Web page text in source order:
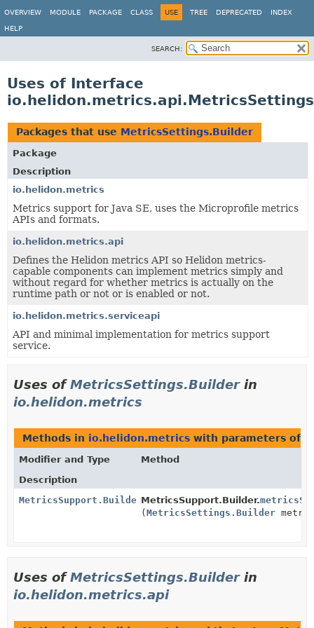
OVERVIEW MODULE PACKAGE CLASS USE TREE DEPRECATED INDEX
HELP
SEARCH:
Uses of Interface
Packages that use MetricsSettings.Builder
Package
Description
io.helidon.metrics
Metrics support for Java SE, uses the Microprofile metrics
APIs and formats.
io.helidon.metrics.api
Defines the Helidon metrics API so Helidon metrics-
capable components can implement metrics simply and
without regard for whether metrics is actually on the
runtime path or not or is enabled or not.
io.helidon.metrics.serviceapi
API and minimal implementation for metrics support
service.
Uses ofMetricsSettings.Builderin
io.helidon.metrics
Methods in io.helidon.metrics with parameters of
Modifier and Type
Method
Description
MetricsSupport.BuilderMetricsSupport.Builder.
(MetricsSettings.Builder
Uses ofMetricsSettings.Builderin
io.helidon.metrics.api